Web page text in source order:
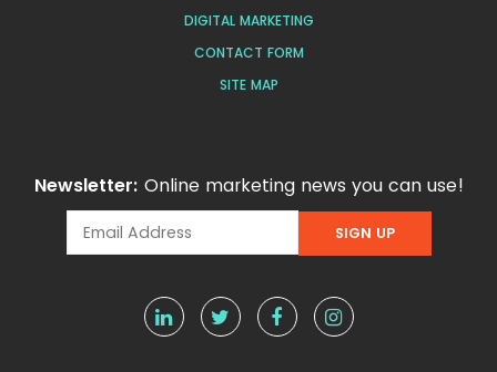
DIGITAL MARKETING
CONTACT FORM
SITE MAP
Newsletter: Online marketing news you can use!